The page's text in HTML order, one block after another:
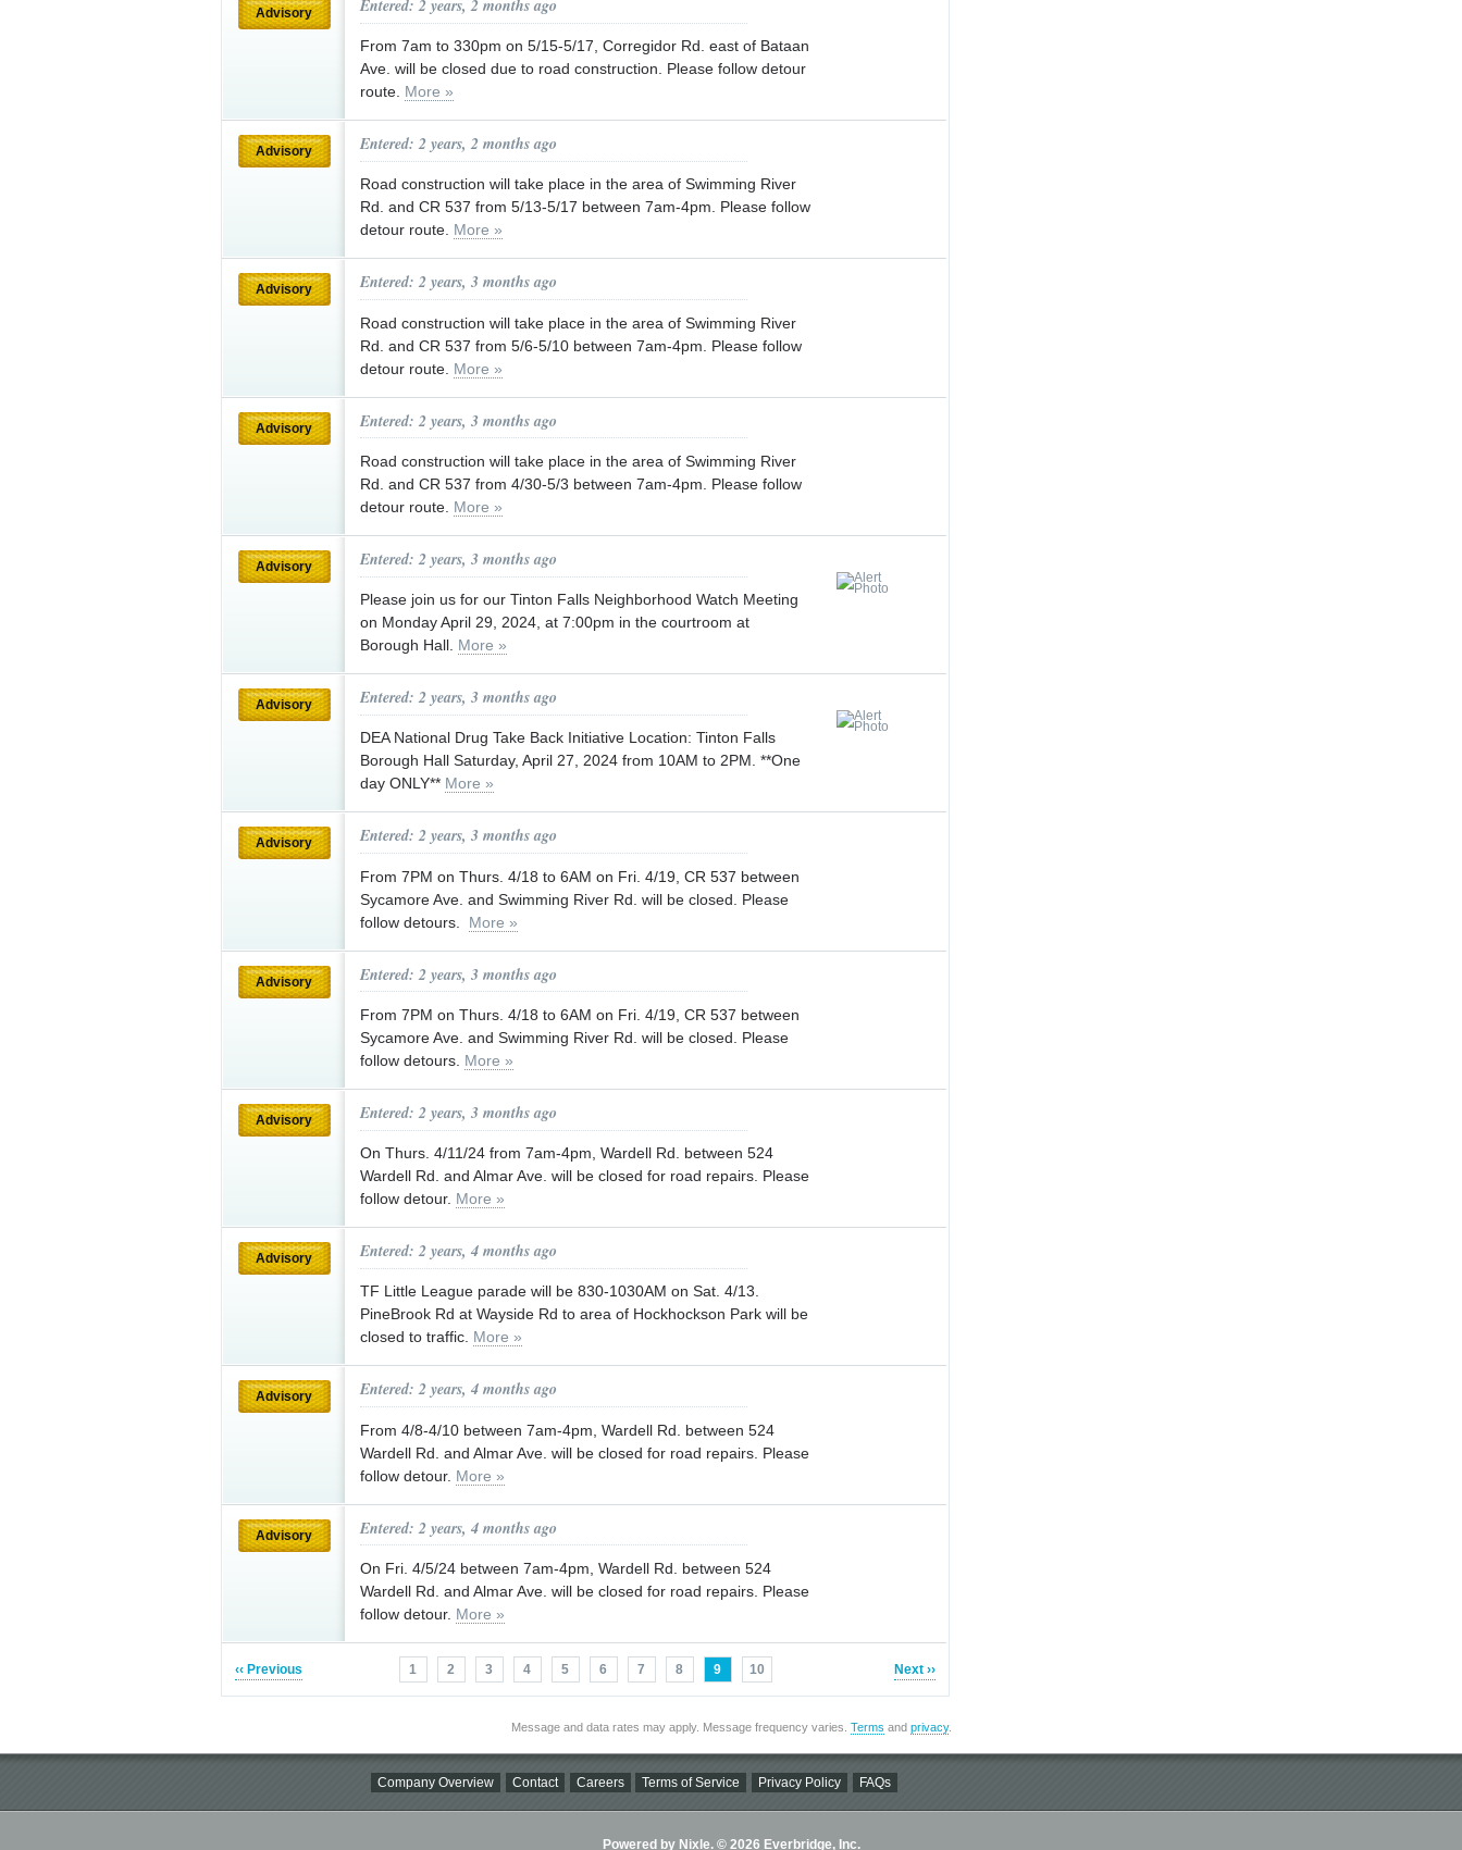
Advisory Entered: 2 years, 2 months ago
From 7am to 330pm on 5/15-5/17, Corregidor Rd. east of Bataan
Ave. will be closed due to road construction. Please follow detour
route. More »
Advisory Entered: 2 years, 2 months ago
Road construction will take place in the area of Swimming River
Rd. and CR 537 from 5/13-5/17 between 7am-4pm. Please follow
detour route. More »
Advisory Entered: 2 years, 3 months ago
Road construction will take place in the area of Swimming River
Rd. and CR 537 from 5/6-5/10 between 7am-4pm. Please follow
detour route. More »
Advisory Entered: 2 years, 3 months ago
Road construction will take place in the area of Swimming River
Rd. and CR 537 from 4/30-5/3 between 7am-4pm. Please follow
detour route. More »
Advisory Entered: 2 years, 3 months ago
Please join us for our Tinton Falls Neighborhood Watch Meeting
on Monday April 29, 2024, at 7:00pm in the courtroom at
Borough Hall. More »
Advisory Entered: 2 years, 3 months ago
DEA National Drug Take Back Initiative Location: Tinton Falls
Borough Hall Saturday, April 27, 2024 from 10AM to 2PM. **One
day ONLY** More »
Advisory Entered: 2 years, 3 months ago
From 7PM on Thurs. 4/18 to 6AM on Fri. 4/19, CR 537 between
Sycamore Ave. and Swimming River Rd. will be closed. Please
follow detours. More »
Advisory Entered: 2 years, 3 months ago
From 7PM on Thurs. 4/18 to 6AM on Fri. 4/19, CR 537 between
Sycamore Ave. and Swimming River Rd. will be closed. Please
follow detours. More »
Advisory Entered: 2 years, 3 months ago
On Thurs. 4/11/24 from 7am-4pm, Wardell Rd. between 524
Wardell Rd. and Almar Ave. will be closed for road repairs. Please
follow detour. More »
Advisory Entered: 2 years, 4 months ago
TF Little League parade will be 830-1030AM on Sat. 4/13.
PineBrook Rd at Wayside Rd to area of Hockhockson Park will be
closed to traffic. More »
Advisory Entered: 2 years, 4 months ago
From 4/8-4/10 between 7am-4pm, Wardell Rd. between 524
Wardell Rd. and Almar Ave. will be closed for road repairs. Please
follow detour. More »
Advisory Entered: 2 years, 4 months ago
On Fri. 4/5/24 between 7am-4pm, Wardell Rd. between 524
Wardell Rd. and Almar Ave. will be closed for road repairs. Please
follow detour. More »
‹‹ Previous 1 2 3 4 5 6 7 8 9 10 Next ››
Message and data rates may apply. Message frequency varies. Terms and privacy.
Company Overview Contact Careers Terms of Service Privacy Policy FAQs
Powered by Nixle. © 2026 Everbridge, Inc.